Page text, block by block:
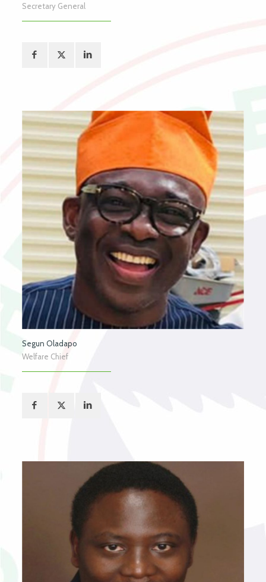
Secretary General
Segun Oladapo
Welfare Chief